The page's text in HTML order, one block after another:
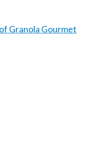
Granola Gourmet